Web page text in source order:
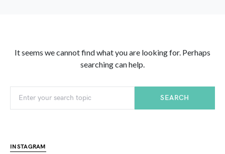
It seems we cannot find what you are looking for. Perhaps
searching can help.
SEARCH
INSTAGRAM